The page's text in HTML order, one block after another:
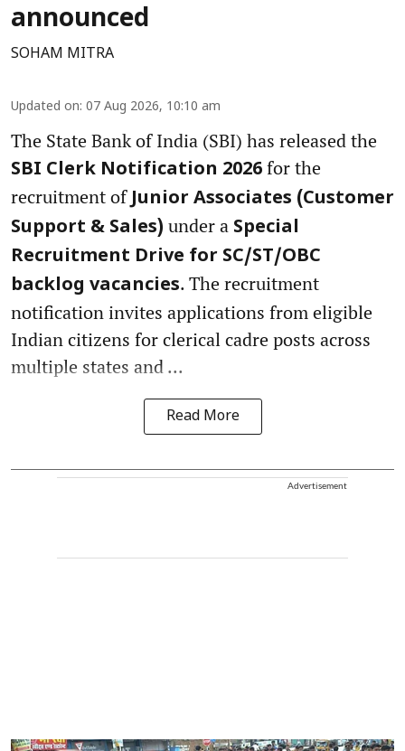
announced
SOHAM MITRA
Updated on: 07 Aug 2026, 10:10 am
The State Bank of India (SBI) has released the
SBI Clerk Notification 2026 for the
recruitment of Junior Associates (Customer
Support & Sales) under a Special
Recruitment Drive for SC/ST/OBC
backlog vacancies. The recruitment
notification invites applications from eligible
Indian citizens for clerical cadre posts across
multiple states and ...
Read More
Advertisement